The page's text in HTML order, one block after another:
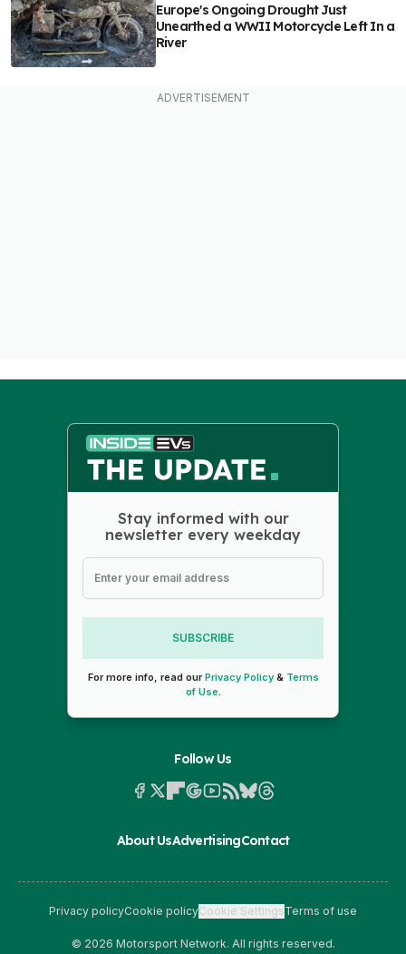
Europe's Ongoing Drought Just
Unearthed a WWII Motorcycle Left In a
River
Stay informed with our
newsletter every weekday
SUBSCRIBE
For more info, read ourPrivacy Policy& Terms
of Use.
Follow Us
About UsAdvertisingContact
Privacy policyCookie policyCookie SettingsTerms of use
© 2026 Motorsport Network. All rights reserved.